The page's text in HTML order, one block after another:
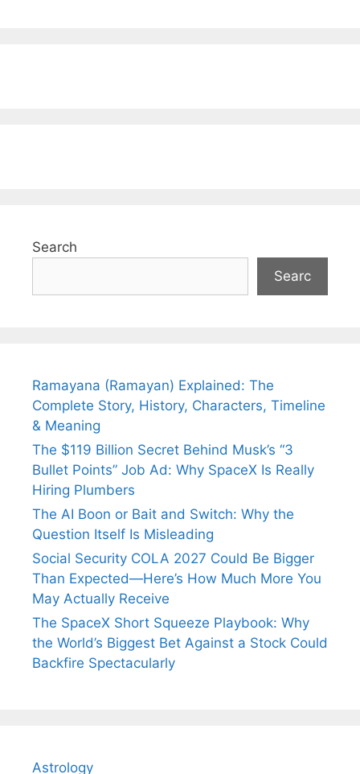
Search
Searc
Ramayana (Ramayan) Explained: The
Complete Story, History, Characters, Timeline
& Meaning
The $119 Billion Secret Behind Musk’s “3
Bullet Points” Job Ad: Why SpaceX Is Really
Hiring Plumbers
The AI Boon or Bait and Switch: Why the
Question Itself Is Misleading
Social Security COLA 2027 Could Be Bigger
Than Expected—Here’s How Much More You
May Actually Receive
The SpaceX Short Squeeze Playbook: Why
the World’s Biggest Bet Against a Stock Could
Backfire Spectacularly
Astrology